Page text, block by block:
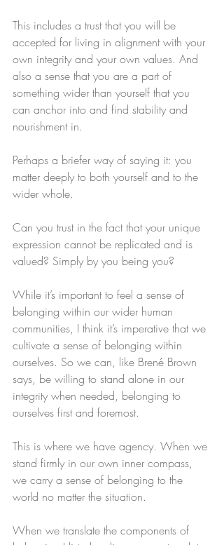
This includes a trust that you will be
accepted for living in alignment with your
own integrity and your own values. And
also a sense that you are a part of
something wider than yourself that you
can anchor into and find stability and
nourishment in.
Perhaps a briefer way of saying it: you
matter deeply to both yourself and to the
wider whole.
Can you trust in the fact that your unique
expression cannot be replicated and is
valued? Simply by you being you?
While it’s important to feel a sense of
belonging within our wider human
communities, I think it’s imperative that we
cultivate a sense of belonging within
ourselves. So we can, like Brené Brown
says, be willing to stand alone in our
integrity when needed, belonging to
ourselves first and foremost.
This is where we have agency. When we
stand firmly in our own inner compass,
we carry a sense of belonging to the
world no matter the situation.
When we translate the components of